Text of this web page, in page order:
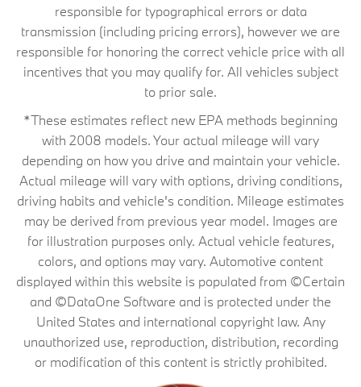
responsible for typographical errors or data
transmission (including pricing errors), however we are
responsible for honoring the correct vehicle price with all
incentives that you may qualify for. All vehicles subject
to prior sale.
*These estimates reflect new EPA methods beginning
with 2008 models. Your actual mileage will vary
depending on how you drive and maintain your vehicle.
Actual mileage will vary with options, driving conditions,
driving habits and vehicle's condition. Mileage estimates
may be derived from previous year model. Images are
for illustration purposes only. Actual vehicle features,
colors, and options may vary. Automotive content
displayed within this website is populated from ©Certain
and ©DataOne Software and is protected under the
United States and international copyright law. Any
unauthorized use, reproduction, distribution, recording
or modification of this content is strictly prohibited.